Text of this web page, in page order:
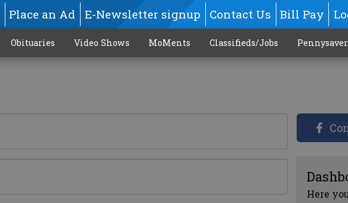
Place an Ad E-Newsletter signup Contact Us Bill Pay
Obituaries Video Shows MoMents Classifieds/Jobs Pennysaver
Here